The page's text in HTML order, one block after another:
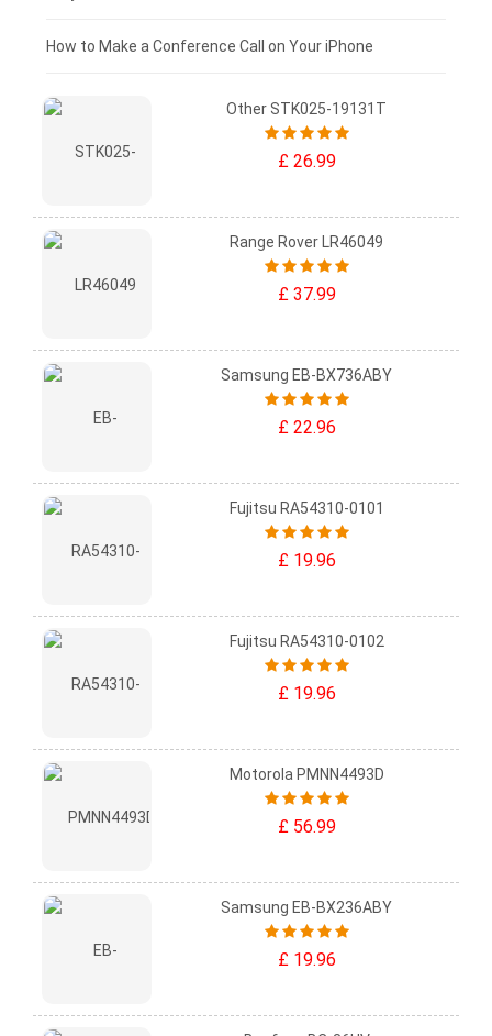
£0 - £25
How to Make a Conference Call on Your iPhone
Other STK025-19131T
£ 26.99
Range Rover LR46049
£ 37.99
Samsung EB-BX736ABY
£ 22.96
Fujitsu RA54310-0101
£ 19.96
Fujitsu RA54310-0102
£ 19.96
Motorola PMNN4493D
£ 56.99
Samsung EB-BX236ABY
£ 19.96